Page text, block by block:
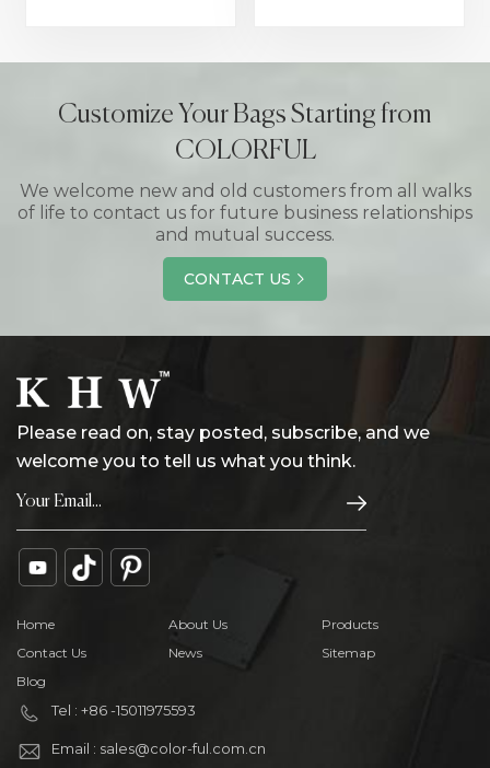
custom logo canvas
Look no further! We
manufacturer of high-
quality oversize tote
bags.
supplier? Look no
quality custom tote
bags to meet your
specific needs.
Customize Your Bags Starting from
COLORFUL
We welcome new and old customers from all walks
of life to contact us for future business relationships
and mutual success.
CONTACT US
Please read on, stay posted, subscribe, and we
welcome you to tell us what you think.
Home About Us
Products
Contact Us
News
Sitemap
Blog
Tel : +86 -15011975593
Email : sales@color-ful.com.cn